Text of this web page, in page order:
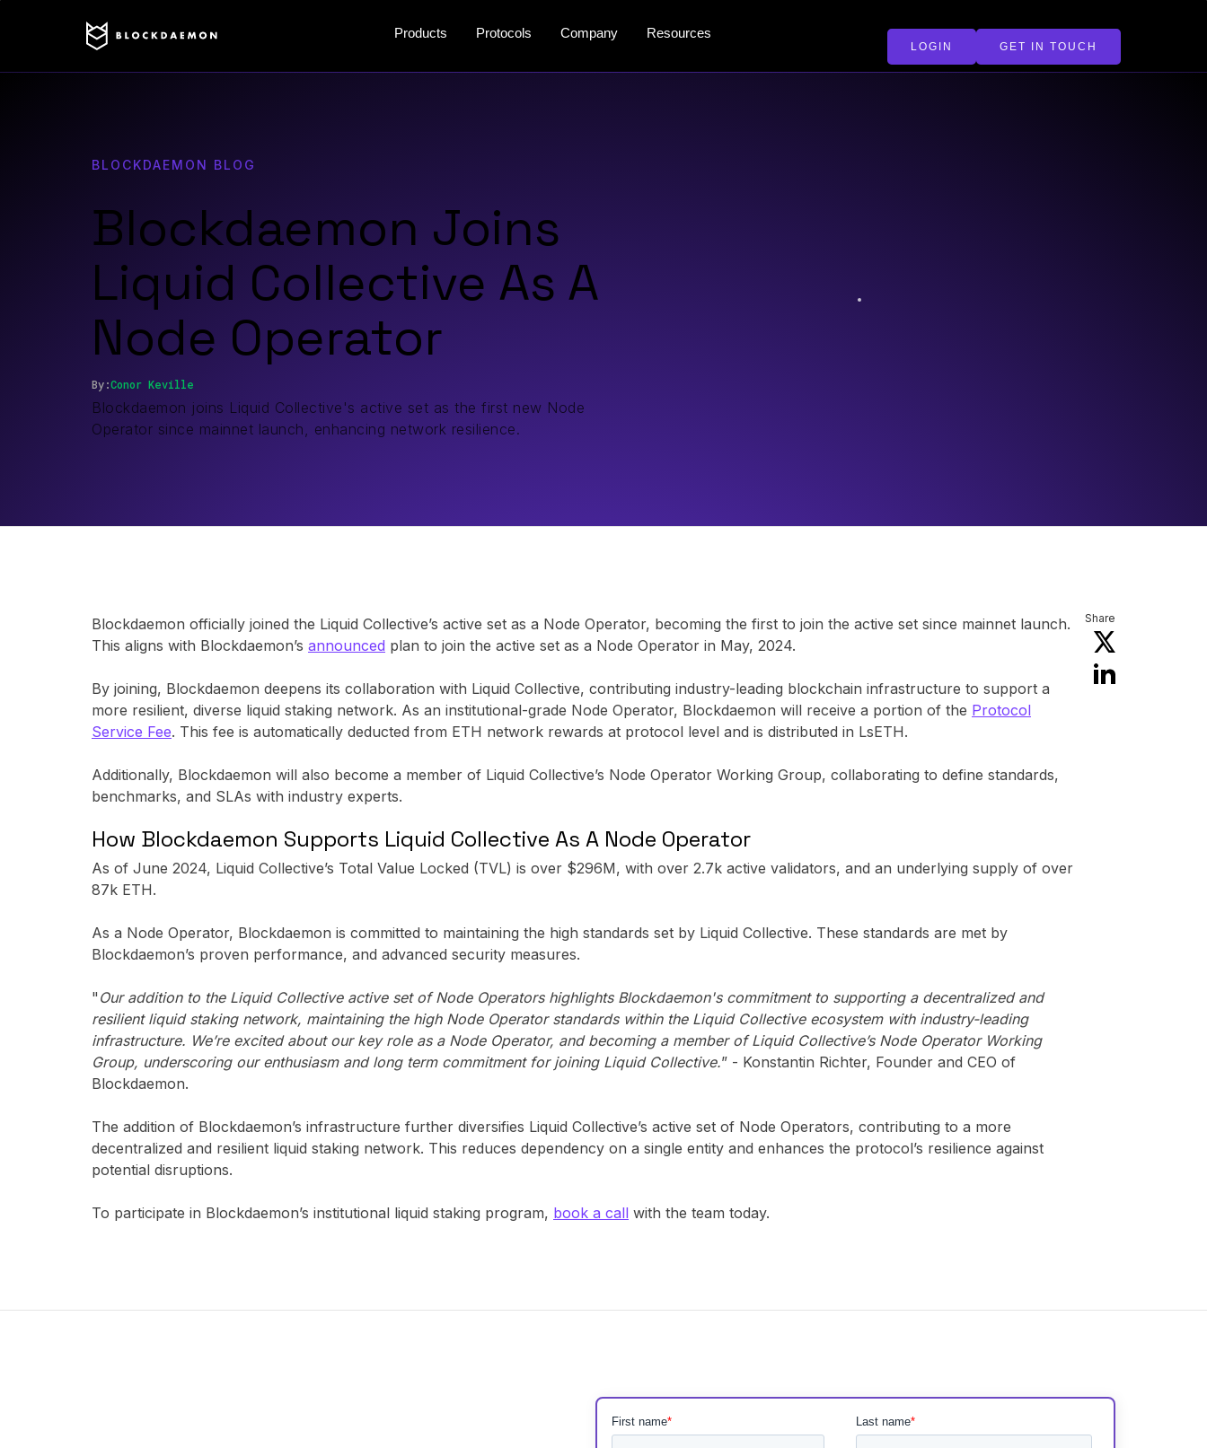
Products Protocols Company Resources
LOGIN GET IN TOUCH
BLOCKDAEMON BLOG
Blockdaemon Joins
Liquid Collective As A
Node Operator
By:Conor Keville
Blockdaemon joins Liquid Collective's active set as the first new Node
Operator since mainnet launch, enhancing network resilience.
Blockdaemon officially joined the Liquid Collective’s active set as a Node Operator, becoming the first to join the active set since mainnet launch.
This aligns with Blockdaemon’s announced plan to join the active set as a Node Operator in May, 2024.
By joining, Blockdaemon deepens its collaboration with Liquid Collective, contributing industry-leading blockchain infrastructure to support a
more resilient, diverse liquid staking network. As an institutional-grade Node Operator, Blockdaemon will receive a portion of the Protocol
Service Fee. This fee is automatically deducted from ETH network rewards at protocol level and is distributed in LsETH.
Additionally, Blockdaemon will also become a member of Liquid Collective’s Node Operator Working Group, collaborating to define standards,
benchmarks, and SLAs with industry experts.
How Blockdaemon Supports Liquid Collective As A Node Operator
As of June 2024, Liquid Collective’s Total Value Locked (TVL) is over $296M, with over 2.7k active validators, and an underlying supply of over
87k ETH.
As a Node Operator, Blockdaemon is committed to maintaining the high standards set by Liquid Collective. These standards are met by
Blockdaemon’s proven performance, and advanced security measures.
" Our addition to the Liquid Collective active set of Node Operators highlights Blockdaemon's commitment to supporting a decentralized and
resilient liquid staking network, maintaining the high Node Operator standards within the Liquid Collective ecosystem with industry-leading
infrastructure. We’re excited about our key role as a Node Operator, and becoming a member of Liquid Collective’s Node Operator Working
Group, underscoring our enthusiasm and long term commitment for joining Liquid Collective.” - Konstantin Richter, Founder and CEO of
Blockdaemon.
The addition of Blockdaemon’s infrastructure further diversifies Liquid Collective’s active set of Node Operators, contributing to a more
decentralized and resilient liquid staking network. This reduces dependency on a single entity and enhances the protocol’s resilience against
potential disruptions.
To participate in Blockdaemon’s institutional liquid staking program, book a call with the team today.
Share